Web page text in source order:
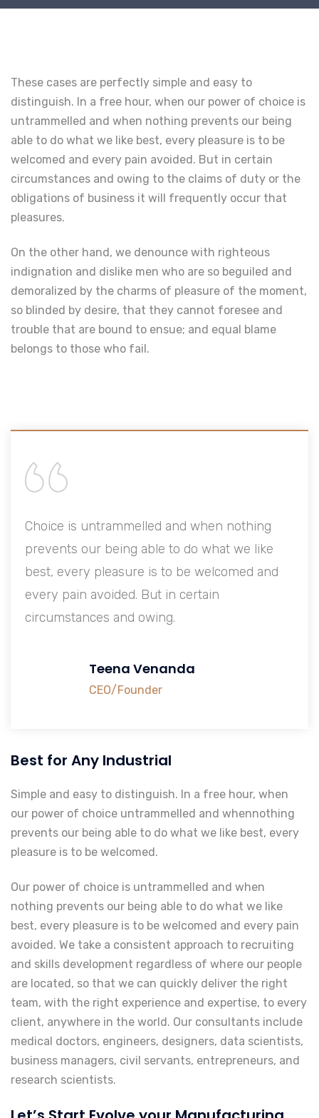
These cases are perfectly simple and easy to
distinguish. In a free hour, when our power of choice is
untrammelled and when nothing prevents our being
able to do what we like best, every pleasure is to be
welcomed and every pain avoided. But in certain
circumstances and owing to the claims of duty or the
obligations of business it will frequently occur that
pleasures.
On the other hand, we denounce with righteous
indignation and dislike men who are so beguiled and
demoralized by the charms of pleasure of the moment,
so blinded by desire, that they cannot foresee and
trouble that are bound to ensue; and equal blame
belongs to those who fail.
Choice is untrammelled and when nothing
prevents our being able to do what we like
best, every pleasure is to be welcomed and
every pain avoided. But in certain
circumstances and owing.
Teena Venanda
CEO/Founder
Best for Any Industrial
Simple and easy to distinguish. In a free hour, when
our power of choice untrammelled and whennothing
prevents our being able to do what we like best, every
pleasure is to be welcomed.
Our power of choice is untrammelled and when
nothing prevents our being able to do what we like
best, every pleasure is to be welcomed and every pain
avoided. We take a consistent approach to recruiting
and skills development regardless of where our people
are located, so that we can quickly deliver the right
team, with the right experience and expertise, to every
client, anywhere in the world. Our consultants include
medical doctors, engineers, designers, data scientists,
business managers, civil servants, entrepreneurs, and
research scientists.